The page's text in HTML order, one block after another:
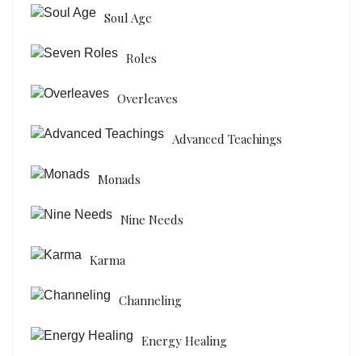
Soul Age
Roles
Overleaves
Advanced Teachings
Monads
Nine Needs
Karma
Channeling
Energy Healing